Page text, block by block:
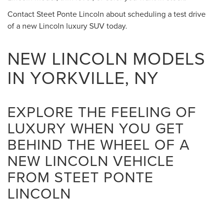
Contact Steet Ponte Lincoln about scheduling a test drive
of a new Lincoln luxury SUV today.
NEW LINCOLN MODELS
IN YORKVILLE, NY
EXPLORE THE FEELING OF
LUXURY WHEN YOU GET
BEHIND THE WHEEL OF A
NEW LINCOLN VEHICLE
FROM STEET PONTE
LINCOLN